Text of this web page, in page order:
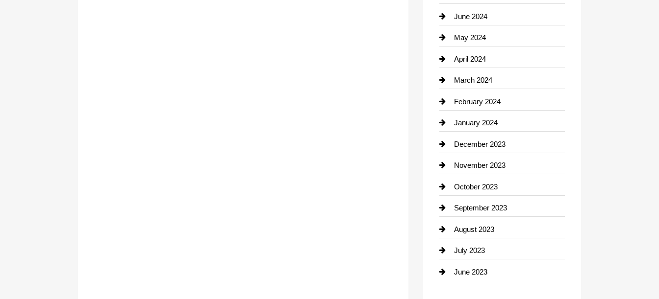
Communication and Technology
Community
Computer and Internet
Construction and Remodeling
Consultant
Contractor
counseling
Cremation Service
Custom Window Covering
Damage Restoration
Dance School
Dance Studio
Dental Care
June 2024
May 2024
April 2024
March 2024
February 2024
January 2024
December 2023
November 2023
October 2023
September 2023
August 2023
July 2023
June 2023